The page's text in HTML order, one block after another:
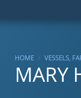
HOME VESSELS,
MARY